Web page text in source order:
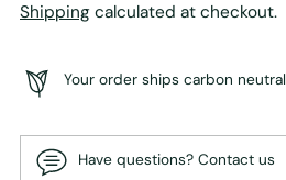
Shipping calculated at checkout.
Your order ships carbon neutral
Have questions? Contact us